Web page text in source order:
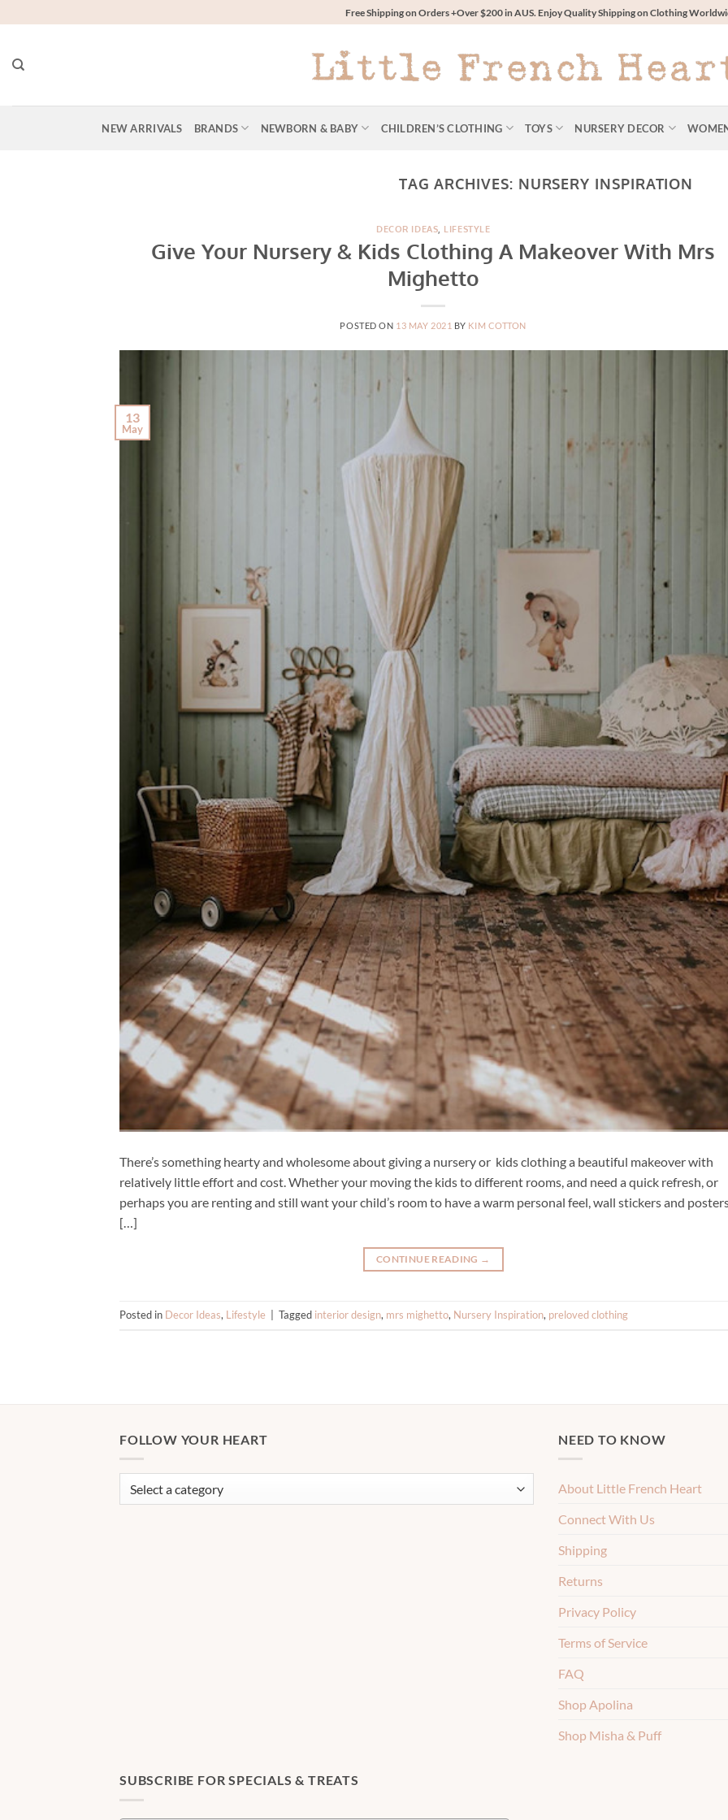
to
Free Shipping on Orders +Over $200 in AUS. Enjoy Quality Shipping on Clothing
NEW ARRIVALS BRANDS NEWBORN & BABY CHILDREN’S CLOTHING TOYS NURSERY DECOR
TAG ARCHIVES: NURSERY INSPIRATION
DECOR IDEAS, LIFESTYLE
Give Your Nursery & Kids Clothing A Makeover With Mrs
Mighetto
POSTED ON 13 MAY 2021 BY KIM COTTON
13
May
There’s something hearty and wholesome about giving a nursery or kids clothing a beautiful makeover with
relatively little effort and cost. Whether your moving the kids to different rooms, and need a quick refresh, or
perhaps you are renting and still want your child’s room to have a warm personal feel, wall stickers and
[…]
CONTINUE READING →
Posted in Decor Ideas, Lifestyle Tagged interior design, mrs mighetto, Nursery Inspiration, preloved clothing
FOLLOW YOUR HEART NEED TO KNOW
About Little French Heart
Connect With Us
Shipping
Returns
Privacy Policy
Terms of Service
FAQ
Shop Apolina
Shop Misha & Puff
SUBSCRIBE FOR SPECIALS & TREATS